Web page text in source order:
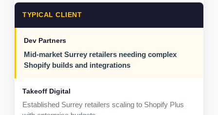
TYPICAL CLIENT
Mid-market Surrey retailers needing complex
Shopify builds and integrations
Established Surrey retailers scaling to Shopify Plus